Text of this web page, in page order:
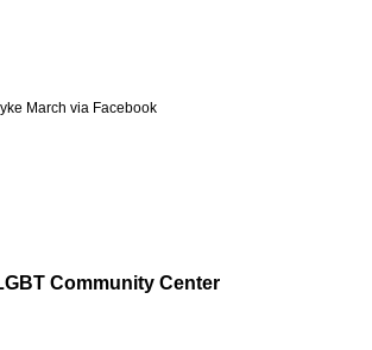
March via Facebook
Community Center